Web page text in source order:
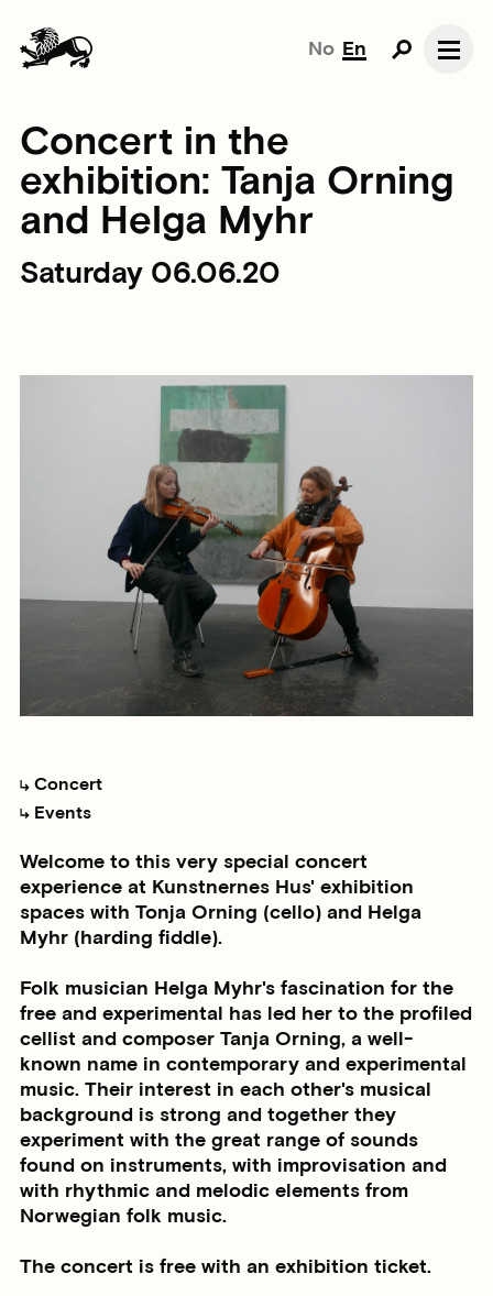
No En
Concert in the
exhibition: Tanja Orning
and Helga Myhr
Saturday 06.06.20
Concert
Events
Welcome to this very special concert
experience at Kunstnernes Hus' exhibition
spaces with Tonja Orning (cello) and Helga
Myhr (harding fiddle).
Folk musician Helga Myhr's fascination for the
free and experimental has led her to the profiled
cellist and composer Tanja Orning, a well-
known name in contemporary and experimental
music. Their interest in each other's musical
background is strong and together they
experiment with the great range of sounds
found on instruments, with improvisation and
with rhythmic and melodic elements from
Norwegian folk music.
The concert is free with an exhibition ticket.